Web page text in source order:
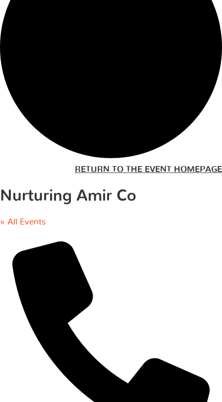
RETURN TO THE EVENT HOMEPAGE
Nurturing Amir Co
« All Events